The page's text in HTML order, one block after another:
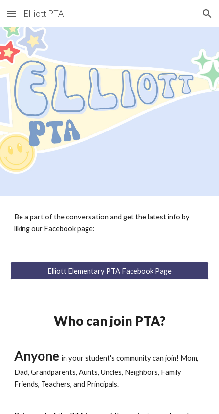
Skip to main content Skip to navigation
Elliott PTA
Be a part of the conversation and get the latest info by
liking our Facebook page:
Elliott Elementary PTA Facebook Page
Who can join PTA?
Anyonein your student's community can join! Mom,
Dad, Grandparents, Aunts, Uncles, Neighbors, Family
Friends, Teachers, and Principals.